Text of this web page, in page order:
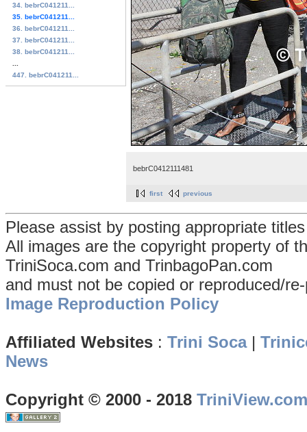
34. bebrC041211...
35. bebrC041211...
36. bebrC041211...
37. bebrC041211...
38. bebrC041211...
447. bebrC041211...
bebrC0412111481
first previous
Please assist by posting appropriate
All images are the copyright property of
TriniSoca.com and TrinbagoPan.com
and must not be copied or reproduced/
Image Reproduction Policy
Affiliated Websites : Trini Soca|
News
Copyright © 2000 - 2018 TriniView.com